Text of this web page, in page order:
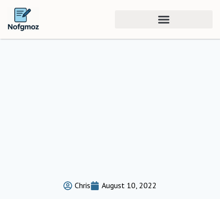
Chris August 10, 2022